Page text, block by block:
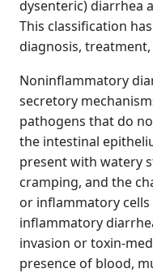
dysenteric) diarrhea
This classification
diagnosis,
Noninflammatory
secretory
pathogens that do
the intestinal
present with watery
cramping, and the
or inflammatory
inflammatory
invasion or toxin-
presence of blood,